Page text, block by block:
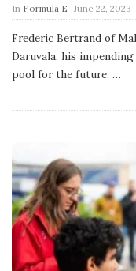
In Formula E
P
u
b
i
s
a
June 22, 2023
Frederic Bertrand of
Daruvala, his
pool for the future. …